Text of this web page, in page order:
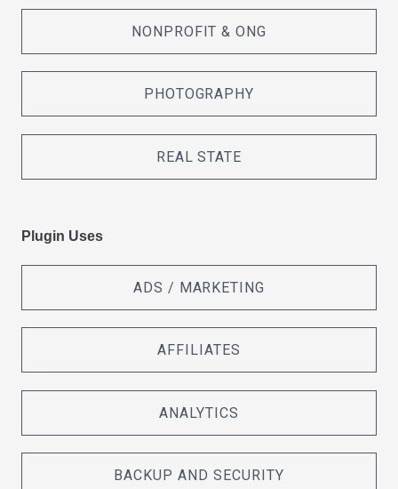
NONPROFIT & ONG
PHOTOGRAPHY
REAL STATE
Plugin Uses
ADS / MARKETING
AFFILIATES
ANALYTICS
BACKUP AND SECURITY